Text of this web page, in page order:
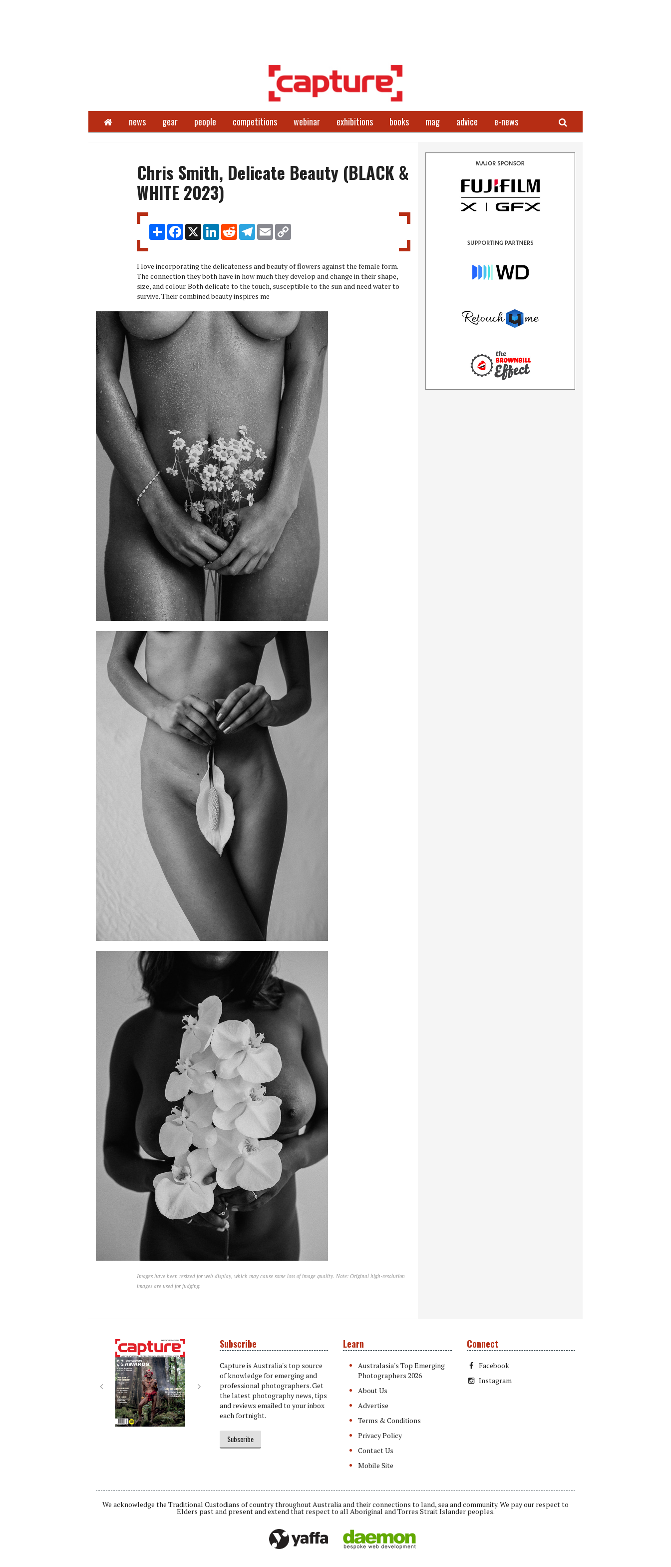
Home news gear people competitions webinar exhibitions books mag advice e-news Search
Chris Smith, Delicate Beauty (BLACK &
WHITE 2023)
Share Facebook
X LinkedInRedditTelegram
Email
I love incorporating the delicateness and beauty of flowers against the female form.
The connection they both have in how much they develop and change in their shape,
size, and colour. Both delicate to the touch, susceptible to the sun and need water to
survive. Their combined beauty inspires me
Images have been resized for web display, which may cause some loss of image quality. Note: Original high-resolution
images are used for judging.
Next Subscribe
Capture is Australia's top source
of knowledge for emerging and
professional photographers. Get
the latest photography news, tips
and reviews emailed to your inbox
each fortnight.
Subscribe
Learn
Australasia's Top Emerging
Photographers 2026
About Us
Advertise
Terms & Conditions
Privacy Policy
Contact Us
Mobile Site
Connect
Facebook
Instagram
We acknowledge the Traditional Custodians of country throughout Australia and their connections to land, sea and community. We pay our respect to
Elders past and present and extend that respect to all Aboriginal and Torres Strait Islander peoples.